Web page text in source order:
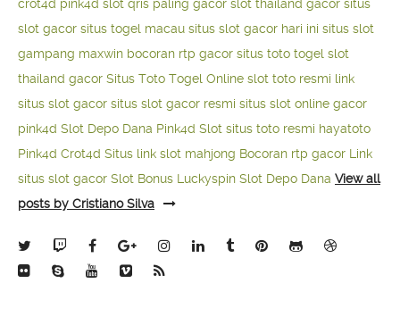
crot4d pink4d slot qris paling gacor slot thailand gacor situs
slot gacor situs togel macau situs slot gacor hari ini situs slot
gampang maxwin bocoran rtp gacor situs toto togel slot
thailand gacor Situs Toto Togel Online slot toto resmi link
situs slot gacor situs slot gacor resmi situs slot online gacor
pink4d Slot Depo Dana Pink4d Slot situs toto resmi hayatoto
Pink4d Crot4d Situs link slot mahjong Bocoran rtp gacor Link
situs slot gacor Slot Bonus Luckyspin Slot Depo Dana View all
posts by Cristiano Silva